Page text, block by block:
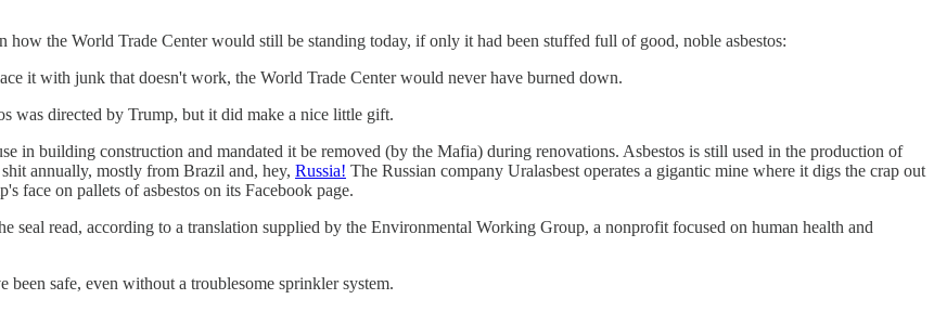
how the World Trade Center would still be standing today, if only it had been stuffed full of good, noble asbestos:
it with junk that doesn't work, the World Trade Center would never have burned down.
was directed by Trump, but it did make a nice little gift.
in building construction and mandated it be removed (by the Mafia) during renovations. Asbestos is still used in the production of
annually, mostly from Brazil and, hey, Russia! The Russian company Uralasbest operates a gigantic mine where it digs the crap out
face on pallets of asbestos on its Facebook page.
read, according to a translation supplied by the Environmental Working Group, a nonprofit focused on human health and
safe, even without a troublesome sprinkler system.